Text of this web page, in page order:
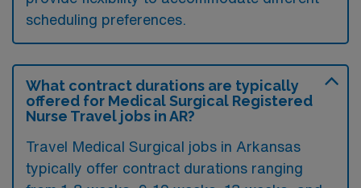
scheduling preferences.
What contract durations are typically
offered for Medical Surgical Registered
Nurse Travel jobs in AR?
Travel Medical Surgical jobs in Arkansas
typically offer contract durations ranging